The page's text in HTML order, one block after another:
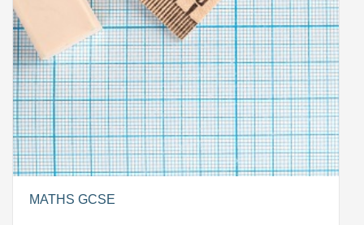
MATHS GCSE